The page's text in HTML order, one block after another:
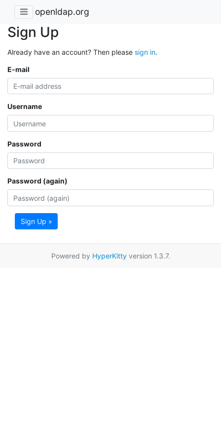
openldap.org
Sign Up
Already have an account? Then please sign in.
E-mail
Username
Password
Password (again)
Sign Up »
Powered by HyperKittyversion 1.3.7.